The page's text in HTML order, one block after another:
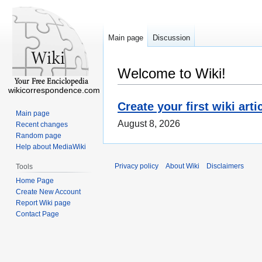
Welcome to Wiki!
Create your first wiki
August 8, 2026
Main page Discussion
wikicorrespondence.com
Main page
Recent changes
Random page
Help about MediaWiki
Tools
Home Page
Create New Account
Report Wiki page
Contact Page
Privacy policy About Wiki Disclaimers